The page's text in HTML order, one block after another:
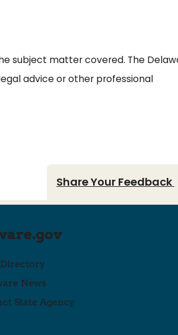
subject matter covered. The
advice or other professional
Share Your Feedback
Directory
News
State Agency